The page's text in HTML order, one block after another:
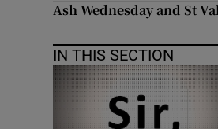
Ash Wednesday and St
IN THIS SECTION